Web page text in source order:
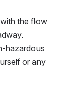
the flow
hazardous
or any